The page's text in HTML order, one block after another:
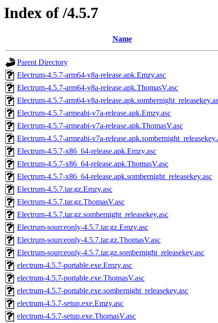
Index of /4.5.7
Name
Parent Directory
Electrum-4.5.7-arm64-v8a-release.apk.Emzy.asc
Electrum-4.5.7-arm64-v8a-release.apk.ThomasV.asc
Electrum-4.5.7-arm64-v8a-
Electrum-4.5.7-armeabi-v7a-release.apk.Emzy.asc
Electrum-4.5.7-armeabi-v7a-release.apk.ThomasV.asc
Electrum-4.5.7-armeabi-v7a-
Electrum-4.5.7-x86_64-release.apk.Emzy.asc
Electrum-4.5.7-x86_64-release.apk.ThomasV.asc
Electrum-4.5.7-x86_64-release.apk.sombernight_releasekey.asc
Electrum-4.5.7.tar.gz.Emzy.asc
Electrum-4.5.7.tar.gz.ThomasV.asc
Electrum-4.5.7.tar.gz.sombernight_releasekey.asc
Electrum-sourceonly-4.5.7.tar.gz.Emzy.asc
Electrum-sourceonly-4.5.7.tar.gz.ThomasV.asc
Electrum-sourceonly-4.5.7.tar.gz.sombernight_releasekey.asc
electrum-4.5.7-portable.exe.Emzy.asc
electrum-4.5.7-portable.exe.ThomasV.asc
electrum-4.5.7-portable.exe.sombernight_releasekey.asc
electrum-4.5.7-setup.exe.Emzy.asc
electrum-4.5.7-setup.exe.ThomasV.asc